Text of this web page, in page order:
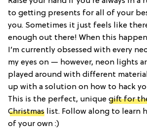
to getting presents for all of your
you. Sometimes it just feels like
enough out there! When this
I’m currently obsessed with every
my eyes on — however, neon lights
played around with different
up with a solution on how to hack
This is the perfect, unique gift for
Christmas list. Follow along to learn
of your own :)